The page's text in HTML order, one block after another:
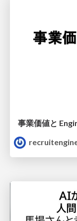
事業価値と